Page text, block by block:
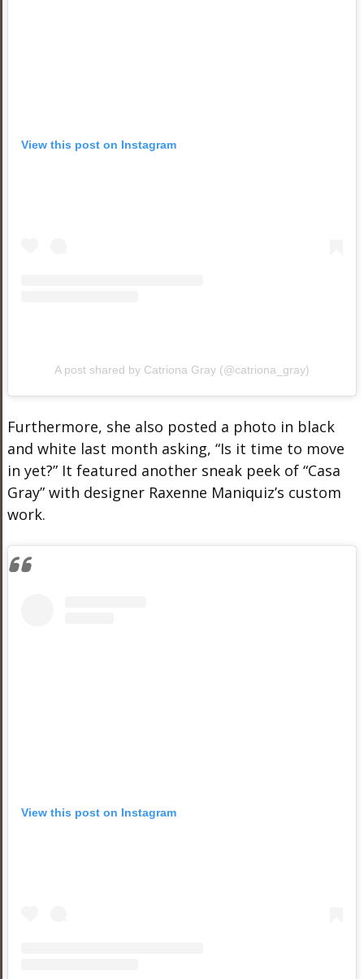
View this post on Instagram
A post shared by Catriona Gray (@catriona_gray)
Furthermore, she also posted a photo in black
and white last month asking, “Is it time to move
in yet?” It featured another sneak peek of “Casa
Gray” with designer Raxenne Maniquiz’s custom
work.
View this post on Instagram